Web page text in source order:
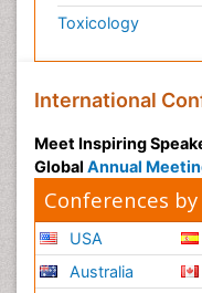
Toxicology
International
Meet Inspiring
Global Annual
Conferences
USA
Australia